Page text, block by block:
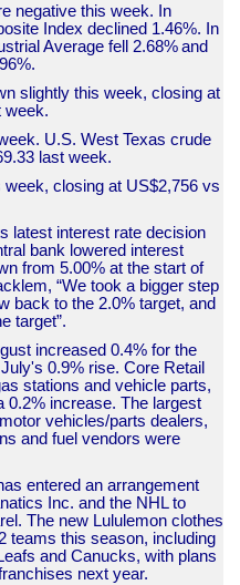
negative this week. In
Index declined 1.46%. In
Average fell 2.68% and
slightly this week, closing at
week.
U.S. West Texas crude
last week.
closing at US$2,756 vs
latest interest rate decision
bank lowered interest
from 5.00% at the start of
“We took a bigger step
back to the 2.0% target, and
target”.
increased 0.4% for the
0.9% rise. Core Retail
stations and vehicle parts,
0.2% increase. The largest
vehicles/parts dealers,
and fuel vendors were
entered an arrangement
Inc. and the NHL to
The new Lululemon clothes
teams this season, including
and Canucks, with plans
next year.